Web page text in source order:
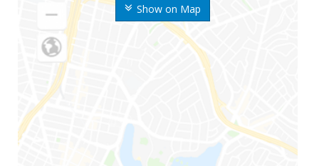
Show on Map